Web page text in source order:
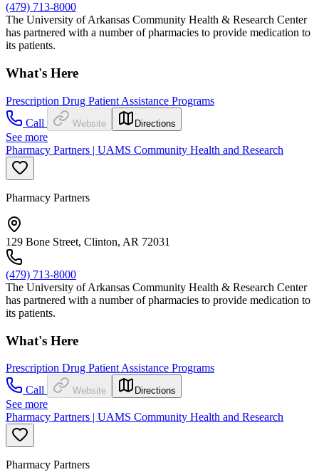
(479) 713-8000
The University of Arkansas Community Health & Research Center
has partnered with a number of pharmacies to provide medication to
its patients.
What's Here
Prescription Drug Patient Assistance Programs
Call
Website Directions
See more
Pharmacy Partners | UAMS Community Health and Research
Pharmacy Partners
129 Bone Street, Clinton, AR 72031
(479) 713-8000
The University of Arkansas Community Health & Research Center
has partnered with a number of pharmacies to provide medication to
its patients.
What's Here
Prescription Drug Patient Assistance Programs
Call
Website Directions
See more
Pharmacy Partners | UAMS Community Health and Research
Pharmacy Partners